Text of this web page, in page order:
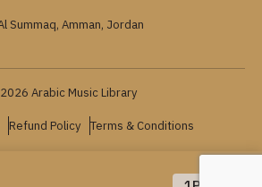
Summaq, Amman, Jordan
Arabic Music Library
Refund Policy Terms & Conditions